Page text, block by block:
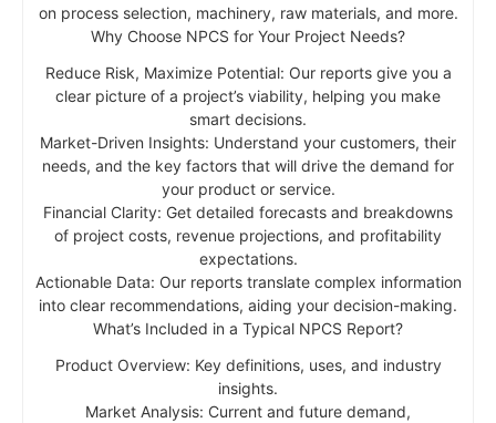
on process selection, machinery, raw materials, and more.
Why Choose NPCS for Your Project Needs?
Reduce Risk, Maximize Potential: Our reports give you a
clear picture of a project’s viability, helping you make
smart decisions.
Market-Driven Insights: Understand your customers, their
needs, and the key factors that will drive the demand for
your product or service.
Financial Clarity: Get detailed forecasts and breakdowns
of project costs, revenue projections, and profitability
expectations.
Actionable Data: Our reports translate complex information
into clear recommendations, aiding your decision-making.
What’s Included in a Typical NPCS Report?
Product Overview: Key definitions, uses, and industry
insights.
Market Analysis: Current and future demand,